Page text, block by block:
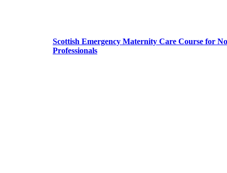
Scottish Emergency Maternity Care Course for
Professionals